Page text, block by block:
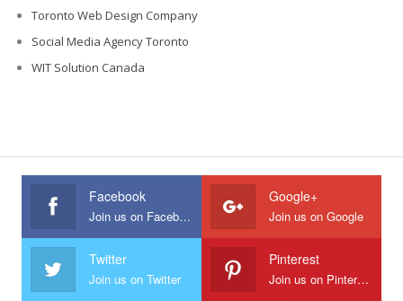
Toronto Web Design Company
Social Media Agency Toronto
WIT Solution Canada
Facebook
Join us on Facebook
Google+
Join us on Google
Twitter
Join us on Twitter
Pinterest
Join us on Pinterest